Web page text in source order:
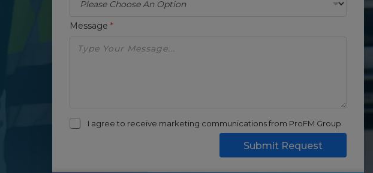
Message *
I agree to receive marketing communications from ProFM Group
Submit Request